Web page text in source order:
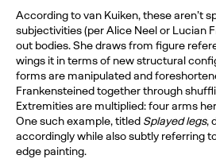
According to van Kuiken, these aren’t
subjectivities (per Alice Neel or Lucian
out bodies. She draws from figure
wings it in terms of new structural
forms are manipulated and
Frankensteined together through
Extremities are multiplied: four arms
One such example, titled Splayed legs,
accordingly while also subtly referring
edge painting.